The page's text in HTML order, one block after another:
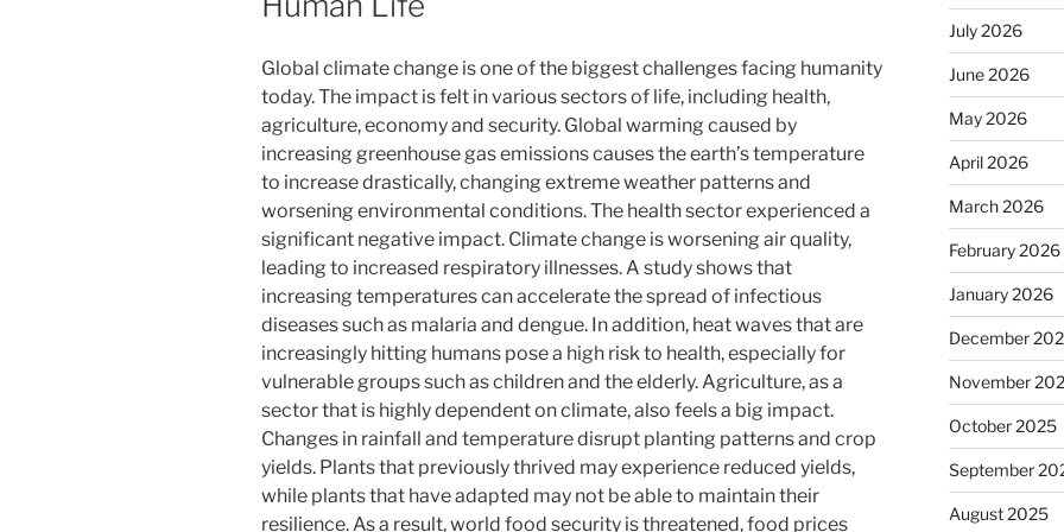
Global climate change is one of the biggest challenges facing humanity
today. The impact is felt in various sectors of life, including health,
agriculture, economy and security. Global warming caused by
increasing greenhouse gas emissions causes the earth’s temperature
to increase drastically, changing extreme weather patterns and
worsening environmental conditions. The health sector experienced a
significant negative impact. Climate change is worsening air quality,
leading to increased respiratory illnesses. A study shows that
increasing temperatures can accelerate the spread of infectious
diseases such as malaria and dengue. In addition, heat waves that are
increasingly hitting humans pose a high risk to health, especially for
vulnerable groups such as children and the elderly. Agriculture, as a
sector that is highly dependent on climate, also feels a big impact.
Changes in rainfall and temperature disrupt planting patterns and crop
yields. Plants that previously thrived may experience reduced yields,
while plants that have adapted may not be able to maintain their
resilience. As a result, world food security is threatened, food prices
July 2026
June 2026
May 2026
April 2026
March 2026
February 2026
January 2026
December
November
October 2025
September
August 2025